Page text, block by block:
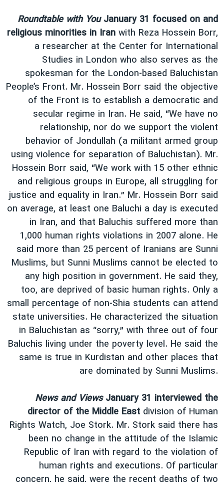
Roundtable with YouJanuary 31 focused on and
religious minorities in Iran with Reza Hossein Borr,
a researcher at the Center for International
Studies in London who also serves as the
spokesman for the London-based Baluchistan
People’s Front. Mr. Hossein Borr said the objective
of the Front is to establish a democratic and
secular regime in Iran. He said, “We have no
relationship, nor do we support the violent
behavior of Jondullah (a militant armed group
using violence for separation of Baluchistan). Mr.
Hossein Borr said, “We work with 15 other ethnic
and religious groups in Europe, all struggling for
justice and equality in Iran.” Mr. Hossein Borr said
on average, at least one Baluchi a day is executed
in Iran, and that Baluchis suffered more than
1,000 human rights violations in 2007 alone. He
said more than 25 percent of Iranians are Sunni
Muslims, but Sunni Muslims cannot be elected to
any high position in government. He said they,
too, are deprived of basic human rights. Only a
small percentage of non-Shia students can attend
state universities. He characterized the situation
in Baluchistan as “sorry,” with three out of four
Baluchis living under the poverty level. He said the
same is true in Kurdistan and other places that
are dominated by Sunni Muslims.
News and ViewsJanuary 31 interviewed the
director of the Middle East division of Human
Rights Watch, Joe Stork. Mr. Stork said there has
been no change in the attitude of the Islamic
Republic of Iran with regard to the violation of
human rights and executions. Of particular